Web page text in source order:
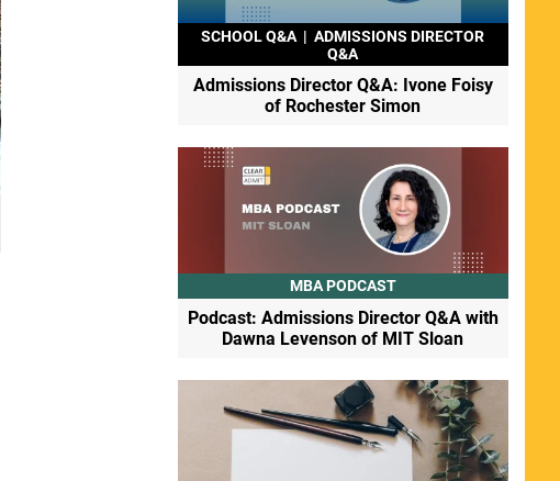
SCHOOL Q&A | ADMISSIONS DIRECTOR
Q&A
Admissions Director Q&A: Ivone Foisy
of Rochester Simon
MBA PODCAST
Podcast: Admissions Director Q&A with
Dawna Levenson of MIT Sloan